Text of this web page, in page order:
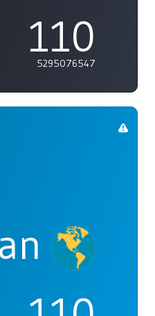
110
5295076547